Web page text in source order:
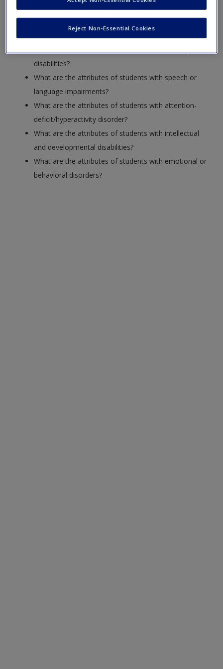
What are the categories for students with disabilities?
How are disabilities organized for special education?
disabilities?
What are the attributes of students with speech or
language impairments?
What are the attributes of students with attention-
deficit/hyperactivity disorder?
What are the attributes of students with intellectual
and developmental disabilities?
What are the attributes of students with emotional or
behavioral disorders?
Reject Non-Essential Cookies